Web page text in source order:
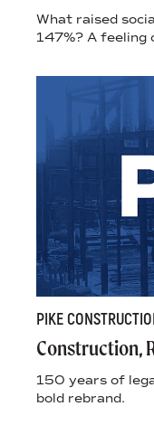
What raised
147%? A feeling
PIKE
Construction,
150 years of
bold rebrand.